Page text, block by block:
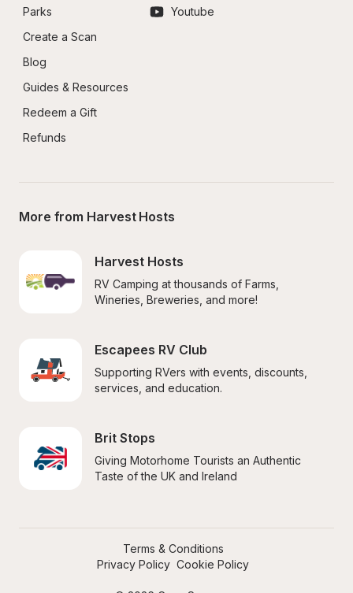
Parks
Create a Scan
Blog
Guides & Resources
Redeem a Gift
Refunds
Youtube
More from Harvest Hosts
Harvest Hosts
RV Camping at thousands of Farms,
Wineries, Breweries, and more!
Escapees RV Club
Supporting RVers with events, discounts,
services, and education.
Brit Stops
Giving Motorhome Tourists an Authentic
Taste of the UK and Ireland
Terms & Conditions
Privacy Policy Cookie Policy